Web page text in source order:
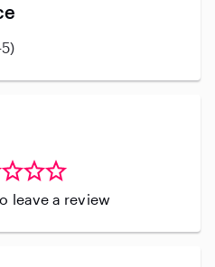
leave a review